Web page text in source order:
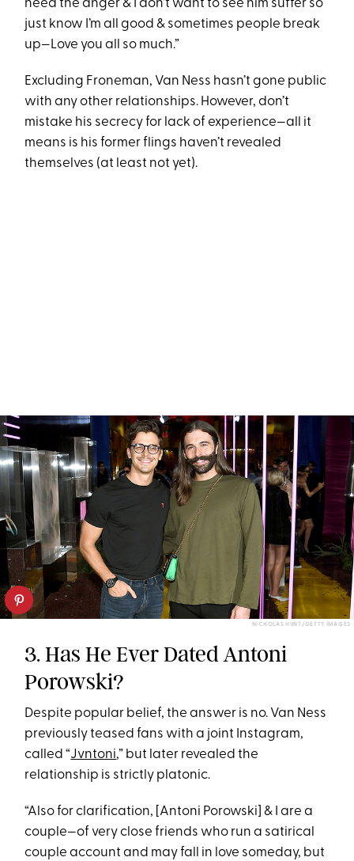
need the anger & I don’t want to see him suffer so
just know I’m all good & sometimes people break
up—Love you all so much.”
Excluding Froneman, Van Ness hasn’t gone public
with any other relationships. However, don’t
mistake his secrecy for lack of experience—all it
means is his former flings haven’t revealed
themselves (at least not yet).
NICHOLAS HUNT/GETTY IMAGES
3. Has He Ever Dated Antoni
Porowski?
Despite popular belief, the answer is no. Van Ness
previously teased fans with a joint Instagram,
called “Jvntoni,” but later revealed the
relationship is strictly platonic.
“Also for clarification, [Antoni Porowski] & I are a
couple—of very close friends who run a satirical
couple account and may fall in love someday, but